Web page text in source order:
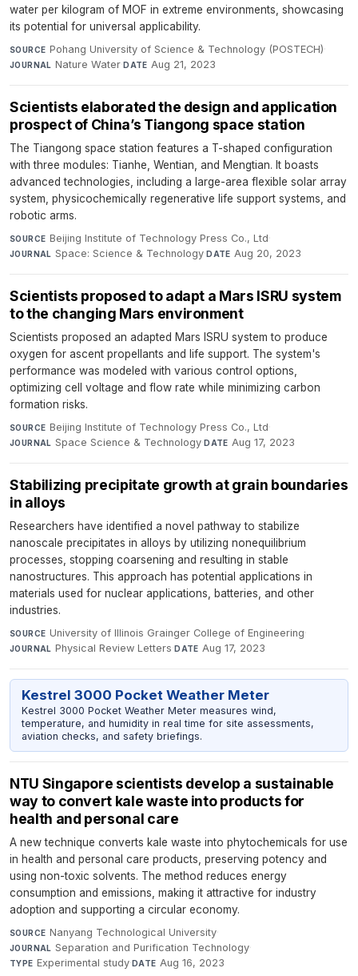
water per kilogram of MOF in extreme environments, showcasing
its potential for universal applicability.
SOURCE Pohang University of Science & Technology (POSTECH)·
JOURNAL Nature Water·DATE Aug 21, 2023
Scientists elaborated the design and application
prospect of China’s Tiangong space station
The Tiangong space station features a T-shaped configuration
with three modules: Tianhe, Wentian, and Mengtian. It boasts
advanced technologies, including a large-area flexible solar array
system, physicochemically regenerative life support systems, and
robotic arms.
SOURCE Beijing Institute of Technology Press Co., Ltd·
JOURNAL Space: Science & Technology·DATE Aug 20, 2023
Scientists proposed to adapt a Mars ISRU system
to the changing Mars environment
Scientists proposed an adapted Mars ISRU system to produce
oxygen for ascent propellants and life support. The system's
performance was modeled with various control options,
optimizing cell voltage and flow rate while minimizing carbon
formation risks.
SOURCE Beijing Institute of Technology Press Co., Ltd·
JOURNAL Space Science & Technology·DATE Aug 17, 2023
Stabilizing precipitate growth at grain boundaries
in alloys
Researchers have identified a novel pathway to stabilize
nanoscale precipitates in alloys by utilizing nonequilibrium
processes, stopping coarsening and resulting in stable
nanostructures. This approach has potential applications in
materials used for nuclear applications, batteries, and other
industries.
SOURCE University of Illinois Grainger College of Engineering·
JOURNAL Physical Review Letters·DATE Aug 17, 2023
Kestrel 3000 Pocket Weather Meter
Kestrel 3000 Pocket Weather Meter measures wind,
temperature, and humidity in real time for site assessments,
aviation checks, and safety briefings.
NTU Singapore scientists develop a sustainable
way to convert kale waste into products for
health and personal care
A new technique converts kale waste into phytochemicals for use
in health and personal care products, preserving potency and
using non-toxic solvents. The method reduces energy
consumption and emissions, making it attractive for industry
adoption and supporting a circular economy.
SOURCE Nanyang Technological University·
JOURNAL Separation and Purification Technology·
TYPE Experimental study·DATE Aug 16, 2023